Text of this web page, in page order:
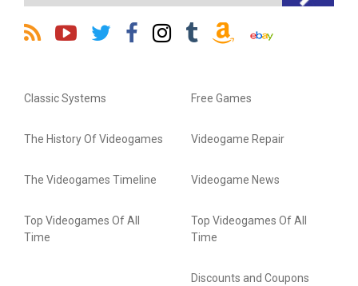
Classic Systems
The History Of Videogames
The Videogames Timeline
Top Videogames Of All
Time
Free Games
Videogame Repair
Videogame News
Top Videogames Of All
Time
Discounts and Coupons